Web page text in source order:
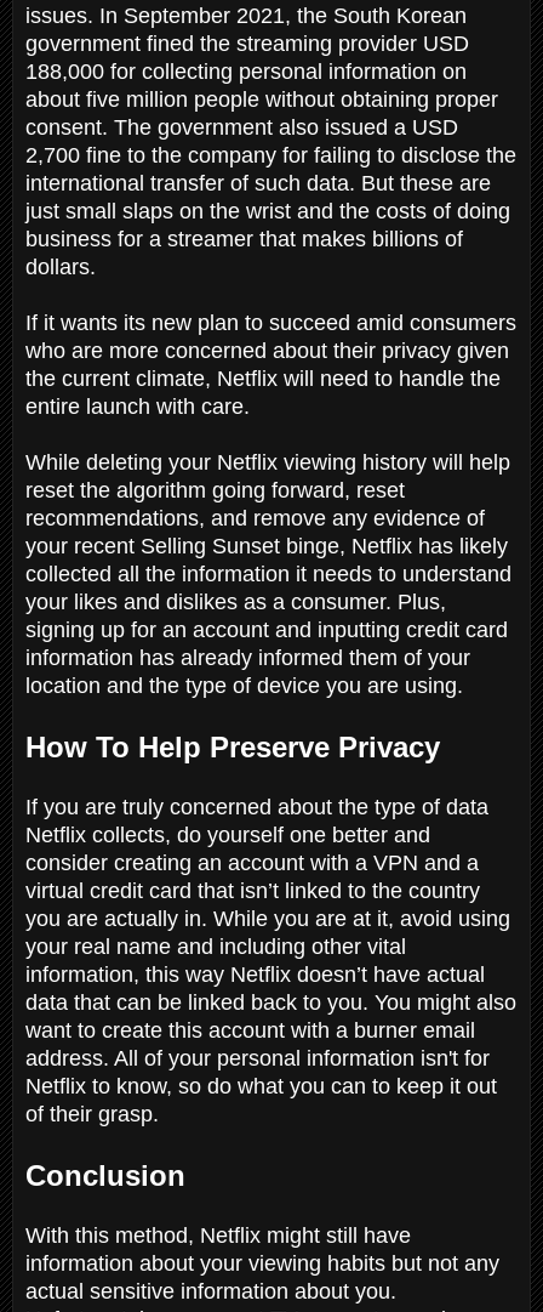
issues. In September 2021, the South Korean
government fined the streaming provider USD
188,000 for collecting personal information on
about five million people without obtaining proper
consent. The government also issued a USD
2,700 fine to the company for failing to disclose the
international transfer of such data. But these are
just small slaps on the wrist and the costs of doing
business for a streamer that makes billions of
dollars.
If it wants its new plan to succeed amid consumers
who are more concerned about their privacy given
the current climate, Netflix will need to handle the
entire launch with care.
While deleting your Netflix viewing history will help
reset the algorithm going forward, reset
recommendations, and remove any evidence of
your recent Selling Sunset binge, Netflix has likely
collected all the information it needs to understand
your likes and dislikes as a consumer. Plus,
signing up for an account and inputting credit card
information has already informed them of your
location and the type of device you are using.
How To Help Preserve Privacy
If you are truly concerned about the type of data
Netflix collects, do yourself one better and
consider creating an account with a VPN and a
virtual credit card that isn’t linked to the country
you are actually in. While you are at it, avoid using
your real name and including other vital
information, this way Netflix doesn’t have actual
data that can be linked back to you. You might also
want to create this account with a burner email
address. All of your personal information isn't for
Netflix to know, so do what you can to keep it out
of their grasp.
Conclusion
With this method, Netflix might still have
information about your viewing habits but not any
actual sensitive information about you.